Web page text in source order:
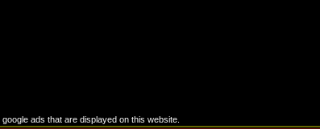
ads that are displayed on this website.